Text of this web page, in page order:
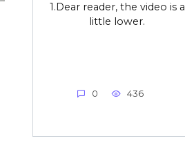
1.Dear reader, the video is a
little lower.
0 436